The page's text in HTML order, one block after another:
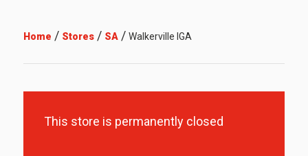
Home / Stores/ SA/ Walkerville IGA
This store is permanently closed